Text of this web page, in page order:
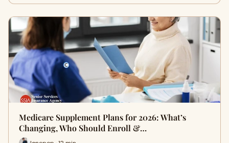
Medicare Supplement Plans for 2026: What’s
Changing, Who Should Enroll &…